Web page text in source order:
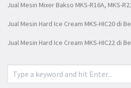
Jual Mesin Mixer Bakso MKS-R16A, MKS-
Jual Mesin Hard Ice Cream MKS-HIC20 di
Jual Mesin Hard Ice Cream MKS-HIC22 di